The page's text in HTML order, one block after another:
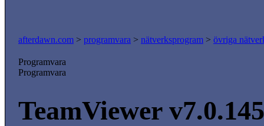
afterdawn.com > programvara > nätverksprogram > övriga
Programvara
Programvara
TeamViewer